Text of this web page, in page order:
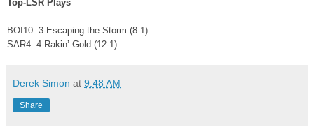
Top-LSR Plays
BOI10: 3-Escaping the Storm (8-1)
SAR4: 4-Rakin’ Gold (12-1)
Derek Simon at 9:48 AM
Share